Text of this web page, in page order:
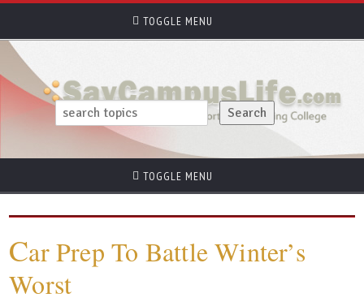
TOGGLE MENU
TOGGLE MENU
Car Prep To Battle Winter’s
Worst